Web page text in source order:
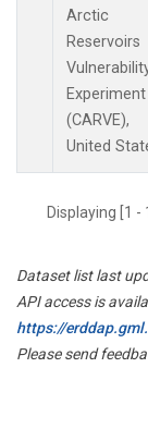
Arctic
Reservoirs
Experiment
(CARVE),
United
Displaying [1
Dataset list last
API access is
https://
Please send